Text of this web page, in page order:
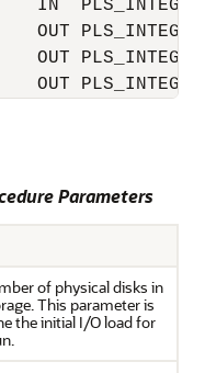
IN
OUT
OUT
OUT
Parameters
of physical disks in
This parameter is
the initial I/O load for